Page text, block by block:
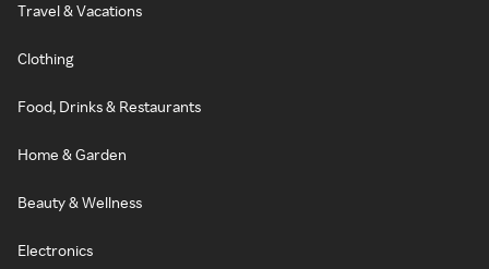
Travel & Vacations
Clothing
Food, Drinks & Restaurants
Home & Garden
Beauty & Wellness
Electronics